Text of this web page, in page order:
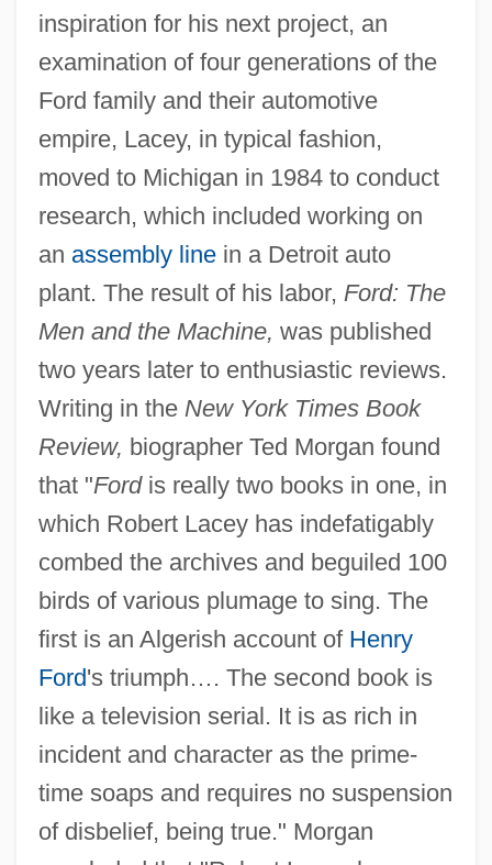
inspiration for his next project, an
examination of four generations of the
Ford family and their automotive
empire, Lacey, in typical fashion,
moved to Michigan in 1984 to conduct
research, which included working on
an assembly linein a Detroit auto
plant. The result of his labor, Ford: The
Men and the Machine, was published
two years later to enthusiastic reviews.
Writing in the New York Times Book
Review, biographer Ted Morgan found
that "Fordis really two books in one, in
which Robert Lacey has indefatigably
combed the archives and beguiled 100
birds of various plumage to sing. The
first is an Algerish account of Henry
Ford's triumph…. The second book is
like a television serial. It is as rich in
incident and character as the prime-
time soaps and requires no suspension
of disbelief, being true." Morgan